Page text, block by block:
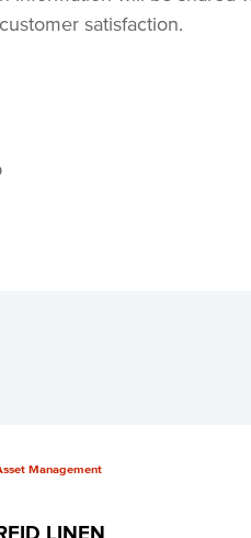
satisfaction.
Management